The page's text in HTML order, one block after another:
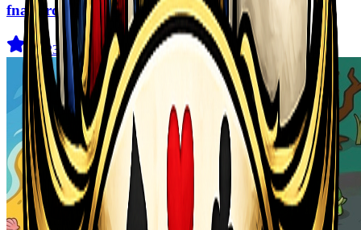
fnaf arcade showdown
4.5 239 )